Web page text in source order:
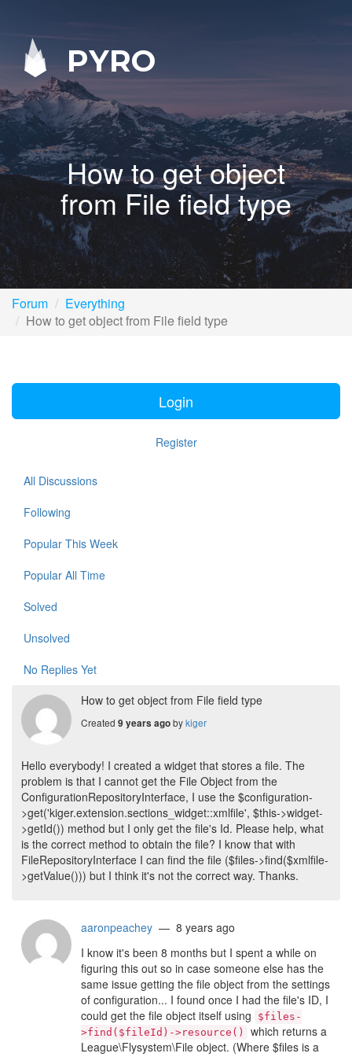
PYRO
How to get object
from File field type
Forum
Everything
How to get object from File field type
Login
Register
All Discussions
Following
Popular This Week
Popular All Time
Solved
Unsolved
No Replies Yet
How to get object from File field type
Created 9 years agobykiger
Hello everybody! I created a widget that stores a file. The
problem is that I cannot get the File Object from the
ConfigurationRepositoryInterface, I use the $configuration-
>get('kiger.extension.sections_widget::xmlfile', $this->widget-
>getId()) method but I only get the file's Id. Please help, what
is the correct method to obtain the file? I know that with
FileRepositoryInterface I can find the file ($files->find($xmlfile-
>getValue())) but I think it's not the correct way. Thanks.
aaronpeachey — 8 years ago
I know it's been 8 months but I spent a while on
figuring this out so in case someone else has the
same issue getting the file object from the settings
of configuration... I found once I had the file's ID, I
could get the file object itself using
$files-
>find($fileId)->resource()
which returns a
League\Flysystem\File object. (Where $files is a